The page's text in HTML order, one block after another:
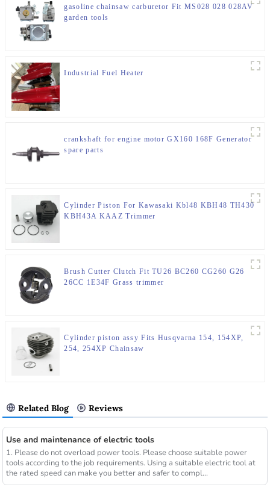
gasoline chainsaw carburetor Fit MS028 028 028AV
garden tools
Industrial Fuel Heater
crankshaft for engine motor GX160 168F Generator
spare parts
Cylinder Piston For Kawasaki Kbl48 KBH48 TH430
KBH43A KAAZ Trimmer
Brush Cutter Clutch Fit TU26 BC260 CG260 G26
26CC 1E34F Grass trimmer
Cylinder piston assy Fits Husqvarna 154, 154XP,
254, 254XP Chainsaw
Related Blog Reviews
Use and maintenance of electric tools
1. Please do not overload power tools. Please choose suitable power
tools according to the job requirements. Using a suitable electric tool at
the rated speed can make you better and safer to compl...